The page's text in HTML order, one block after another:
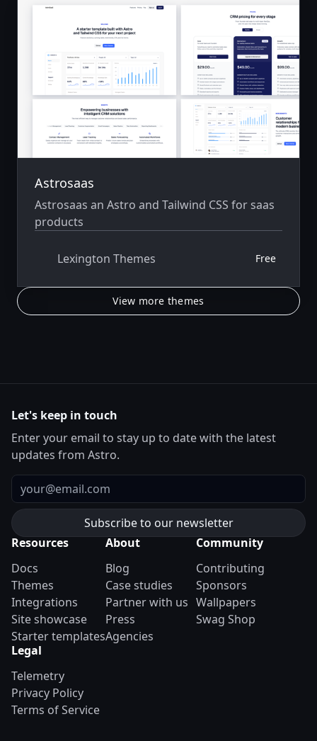
Astrosaas
Astrosaas an Astro and Tailwind CSS for saas
products
Lexington Themes Free
View more themes
Let's keep in touch
Enter your email to stay up to date with the latest
updates from Astro.
Email
Resources
Docs
Themes
Integrations
Site showcase
Starter templates
About
Blog
Case studies
Partner with us
Press
Agencies
Community
Contributing
Sponsors
Wallpapers
Swag Shop
Legal
Telemetry
Privacy Policy
Terms of Service